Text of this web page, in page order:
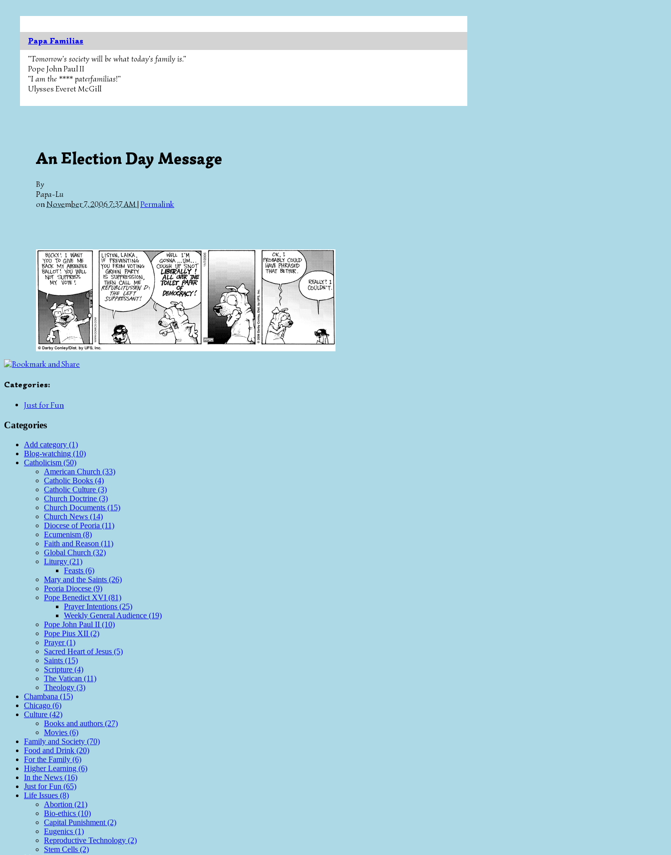
Papa Familias
"Tomorrow's society will be what today's family is."
Pope John Paul II
"I am the **** paterfamilias!"
Ulysses Everet McGill
An Election Day Message
By
Papa-Lu
onNovember 7, 2006 7:37 AM | Permalink
Categories:
Just for Fun
Categories
Add category (1)
Blog-watching (10)
Catholicism (50)
American Church (33)
Catholic Books (4)
Catholic Culture (3)
Church Doctrine (3)
Church Documents (15)
Church News (14)
Diocese of Peoria (11)
Ecumenism (8)
Faith and Reason (11)
Global Church (32)
Liturgy (21)
Feasts (6)
Mary and the Saints (26)
Peoria Diocese (9)
Pope Benedict XVI (81)
Prayer Intentions (25)
Weekly General Audience (19)
Pope John Paul II (10)
Pope Pius XII (2)
Prayer (1)
Sacred Heart of Jesus (5)
Saints (15)
Scripture (4)
The Vatican (11)
Theology (3)
Chambana (15)
Chicago (6)
Culture (42)
Books and authors (27)
Movies (6)
Family and Society (70)
Food and Drink (20)
For the Family (6)
Higher Learning (6)
In the News (16)
Just for Fun (65)
Life Issues (8)
Abortion (21)
Bio-ethics (10)
Capital Punishment (2)
Eugenics (1)
Reproductive Technology (2)
Stem Cells (2)